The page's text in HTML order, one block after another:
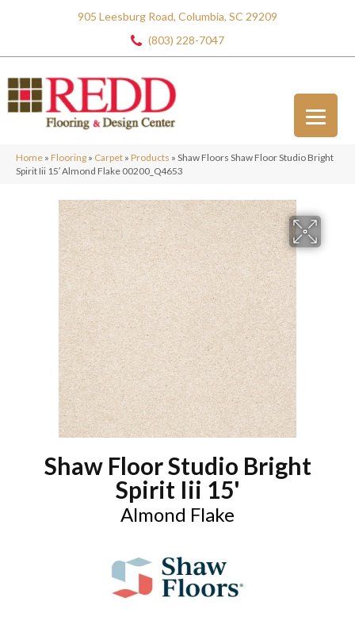
905 Leesburg Road, Columbia, SC 29209
(803) 228-7047
Home » Flooring » Carpet » Products » Shaw Floors Shaw Floor Studio Bright
Spirit Iii 15′ Almond Flake 00200_Q4653
Shaw Floor Studio Bright
Spirit Iii 15'
Almond Flake